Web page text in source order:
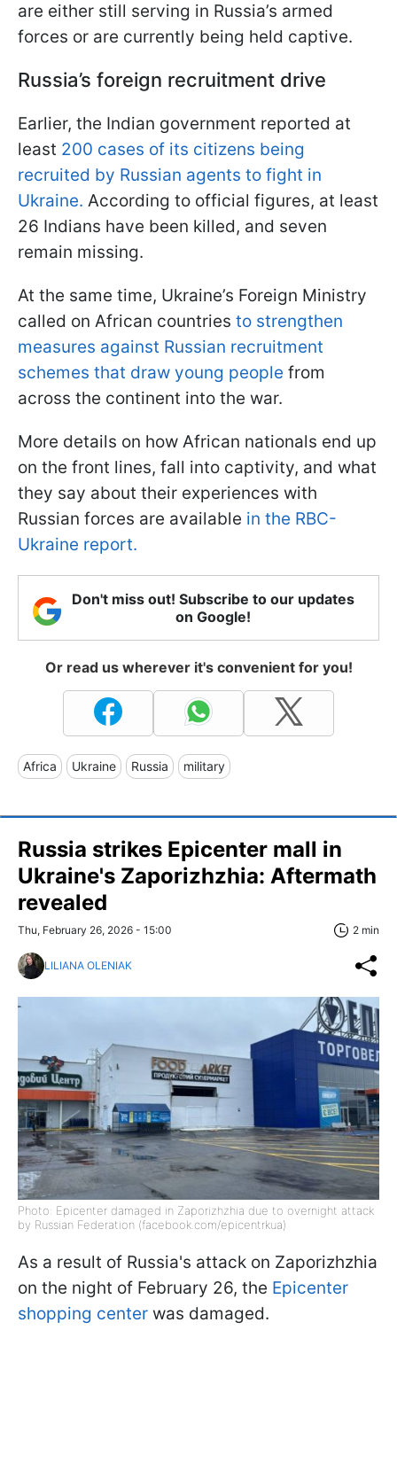
are either still serving in Russia’s armed
forces or are currently being held captive.
Russia’s foreign recruitment drive
Earlier, the Indian government reported at
least 200 cases of its citizens being
recruited by Russian agents to fight in
Ukraine. According to official figures, at least
26 Indians have been killed, and seven
remain missing.
At the same time, Ukraine’s Foreign Ministry
called on African countries to strengthen
measures against Russian recruitment
schemes that draw young people from
across the continent into the war.
More details on how African nationals end up
on the front lines, fall into captivity, and what
they say about their experiences with
Russian forces are available in the RBC-
Ukraine report.
Don't miss out! Subscribe to our updates
on Google!
Or read us wherever it's convenient for you!
Africa Ukraine Russia military
Russia strikes Epicenter mall in
Ukraine's Zaporizhzhia: Aftermath
revealed
Thu, February 26, 2026 - 15:00 2 min
LILIANA OLENIAK
Photo: Epicenter damaged in Zaporizhzhia due to overnight attack
by Russian Federation (facebook.com/epicentrkua)
As a result of Russia's attack on Zaporizhzhia
on the night of February 26, the Epicenter
shopping center was damaged.